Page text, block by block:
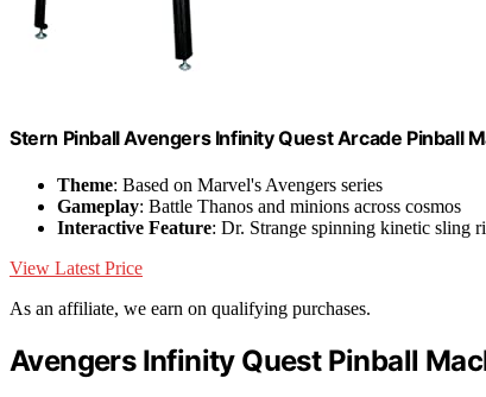
Stern Pinball Avengers Infinity Quest Arcade Pinball
Theme: Based on Marvel's Avengers series
Gameplay: Battle Thanos and minions across cosmos
Interactive Feature: Dr. Strange spinning kinetic sling
View Latest Price
As an affiliate, we earn on qualifying purchases.
Avengers Infinity Quest Pinball